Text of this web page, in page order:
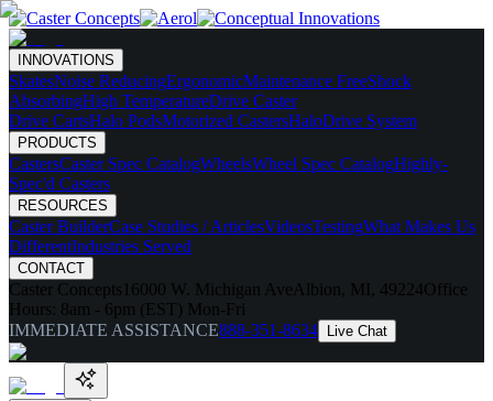
INNOVATIONS
SkatesNoise ReducingErgonomicMaintenance FreeShock
AbsorbingHigh TemperatureDrive Caster
Drive CartsHalo PodsMotorized CastersHaloDrive System
PRODUCTS
CastersCaster Spec CatalogWheelsWheel Spec CatalogHighly-
Spec'd Casters
RESOURCES
Caster BuilderCase Studies / ArticlesVideosTestingWhat Makes Us
DifferentIndustries Served
CONTACT
Caster Concepts 16000 W. Michigan Ave Albion, MI, 49224Office
Hours: 8am - 6pm (EST) Mon-Fri
IMMEDIATE ASSISTANCE888-351-8634 Live Chat